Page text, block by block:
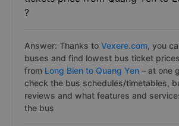
?
Answer: Thanks to Vexere.com, you
buses and find lowest bus ticket
from Long Bien to Quang Yen – at one
check the bus schedules/timetables,
reviews and what features and
the bus